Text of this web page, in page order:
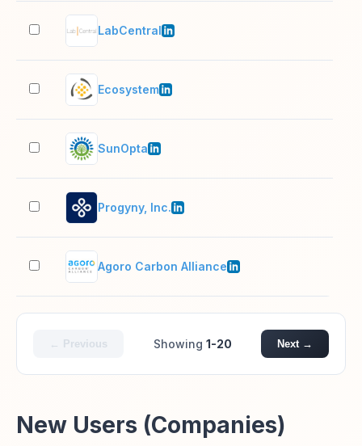
LabCentral
Ecosystem
SunOpta
Progyny, Inc.
Agoro Carbon Alliance
← Previous Showing 1-20 Next →
New Users (Companies)